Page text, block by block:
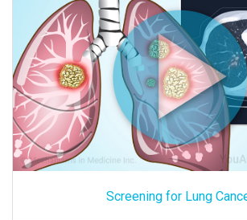
Screening for Lung